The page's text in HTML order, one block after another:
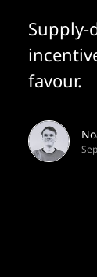
favour.